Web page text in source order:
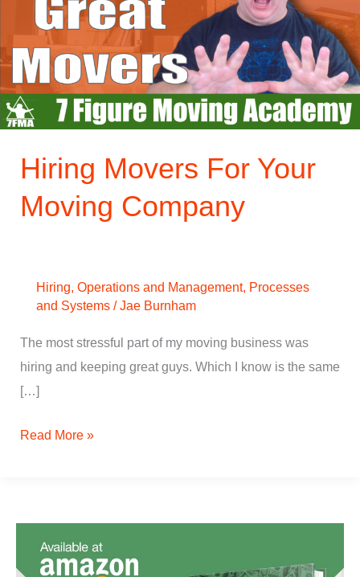
Hiring Movers For Your
Moving Company
Hiring Operations and Management, Processes
and Systems/Jae Burnham
The most stressful part of my moving business was
hiring and keeping great guys. Which I know is the same
[…]
Moving
Company
Read More »